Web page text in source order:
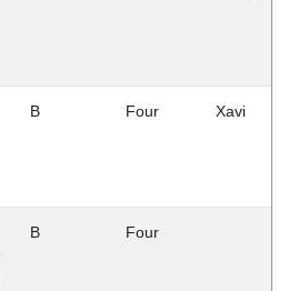
B Four Xavi
B Four